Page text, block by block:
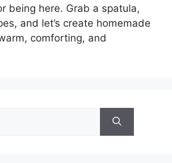
being here. Grab a spatula,
and let’s create homemade
comforting, and